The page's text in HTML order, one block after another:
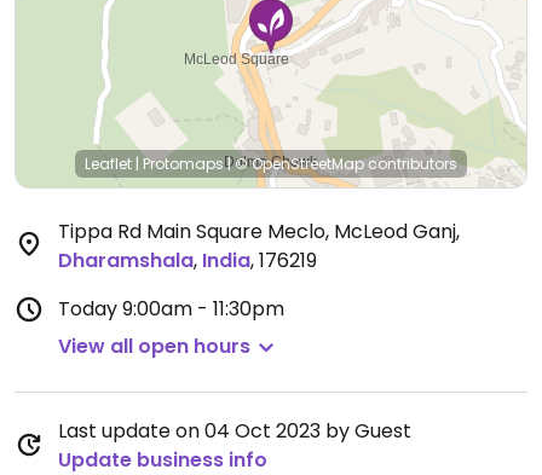
Leaflet | Protomaps|© OpenStreetMapcontributors
Tippa Rd Main Square Meclo, McLeod Ganj,
Dharamshala, India,176219
Today9:00am - 11:30pm
View all open hours
Last update on 04 Oct 2023 by Guest
Update business info